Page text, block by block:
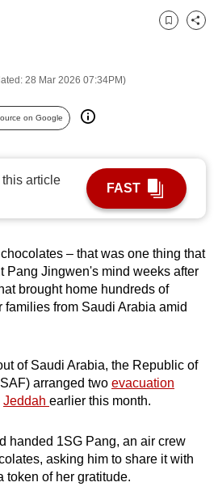
28 Mar 2026 07:34PM)
Bookmark
Share
on Google
this article
FAST
– that was one thing that
Pang Jingwen's mind weeks after
brought home hundreds of
from Saudi Arabia amid
of Saudi Arabia, the Republic of
arranged two evacuation
Jeddah earlier this month.
handed 1SG Pang, an air crew
asking him to share it with
token of her gratitude.